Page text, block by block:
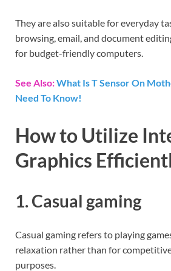
They are also suitable for everyday
browsing, email, and document
for budget-friendly computers.
See Also:What Is T Sensor On
Need To Know!
How to Utilize
Graphics
1. Casual gaming
Casual gaming refers to playing
relaxation rather than for
purposes.